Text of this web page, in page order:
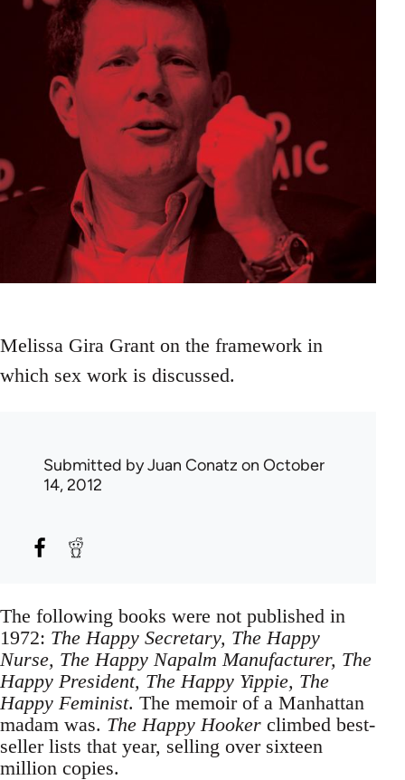
Melissa Gira Grant on the framework in
which sex work is discussed.
Submitted byJuan Conatz on October
14, 2012
The following books were not published in
1972: The Happy Secretary, The Happy
Nurse, The Happy Napalm Manufacturer, The
Happy President, The Happy Yippie, The
Happy Feminist. The memoir of a Manhattan
madam was. The Happy Hooker climbed best-
seller lists that year, selling over sixteen
million copies.